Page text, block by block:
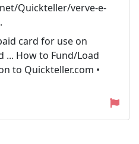
Quickteller/verve-e-
card for use on
... How to Fund/Load
to Quickteller.com •